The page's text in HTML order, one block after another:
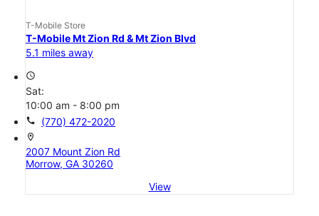
T-Mobile Store
T-Mobile Mt Zion Rd & Mt Zion Blvd
5.1 miles away
access_time
Sat:
10:00 am - 8:00 pm
call (770) 472-2020
location_on
2007 Mount Zion Rd
Morrow, GA 30260
View